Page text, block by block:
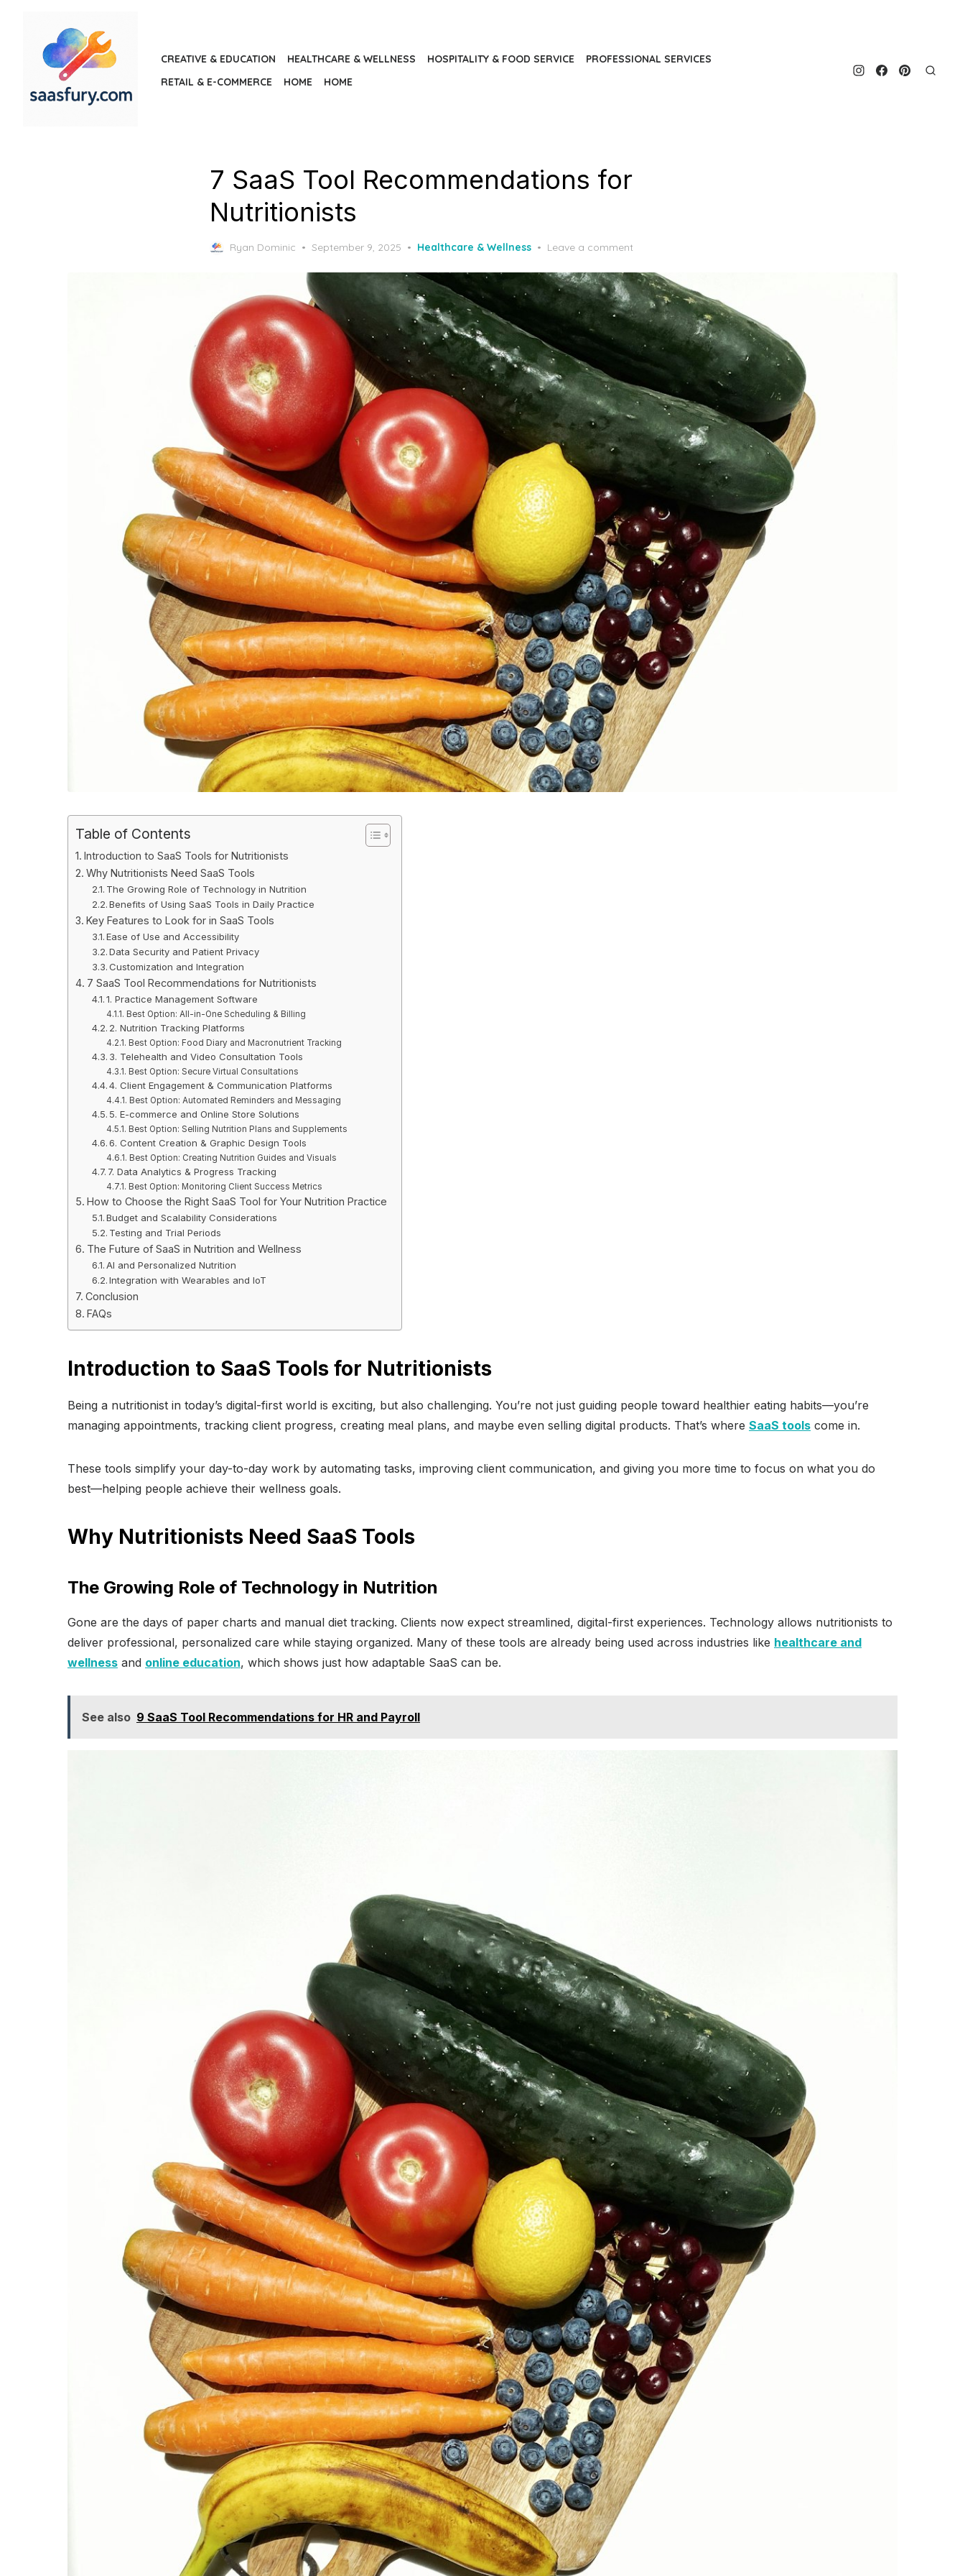
CREATIVE & EDUCATION HEALTHCARE & WELLNESS HOSPITALITY & FOOD SERVICE
PROFESSIONAL SERVICES
RETAIL & E-COMMERCE
HOME HOME
7 SaaS Tool Recommendations for
Nutritionists
Ryan Dominic
Posted
September 9, 2025 Healthcare & Wellness Leave a comment
Table of Contents
Introduction to SaaS Tools for Nutritionists
Why Nutritionists Need SaaS Tools
The Growing Role of Technology in Nutrition
Benefits of Using SaaS Tools in Daily Practice
Key Features to Look for in SaaS Tools
Ease of Use and Accessibility
Data Security and Patient Privacy
Customization and Integration
7 SaaS Tool Recommendations for Nutritionists
1. Practice Management Software
Best Option: All-in-One Scheduling & Billing
2. Nutrition Tracking Platforms
Best Option: Food Diary and Macronutrient Tracking
3. Telehealth and Video Consultation Tools
Best Option: Secure Virtual Consultations
4. Client Engagement & Communication Platforms
Best Option: Automated Reminders and Messaging
5. E-commerce and Online Store Solutions
Best Option: Selling Nutrition Plans and Supplements
6. Content Creation & Graphic Design Tools
Best Option: Creating Nutrition Guides and Visuals
7. Data Analytics & Progress Tracking
Best Option: Monitoring Client Success Metrics
How to Choose the Right SaaS Tool for Your Nutrition Practice
Budget and Scalability Considerations
Testing and Trial Periods
The Future of SaaS in Nutrition and Wellness
AI and Personalized Nutrition
Integration with Wearables and IoT
Conclusion
FAQs
Introduction to SaaS Tools for Nutritionists
Being a nutritionist in today’s digital-first world is exciting, but also challenging. You’re not just guiding people toward healthier eating habits—you’re
managing appointments, tracking client progress, creating meal plans, and maybe even selling digital products. That’s where SaaS tools come in.
These tools simplify your day-to-day work by automating tasks, improving client communication, and giving you more time to focus on what you do
best—helping people achieve their wellness goals.
Why Nutritionists Need SaaS Tools
The Growing Role of Technology in Nutrition
Gone are the days of paper charts and manual diet tracking. Clients now expect streamlined, digital-first experiences. Technology allows nutritionists to
deliver professional, personalized care while staying organized. Many of these tools are already being used across industries like healthcare and
wellness and online education, which shows just how adaptable SaaS can be.
See also 9 SaaS Tool Recommendations for HR and Payroll